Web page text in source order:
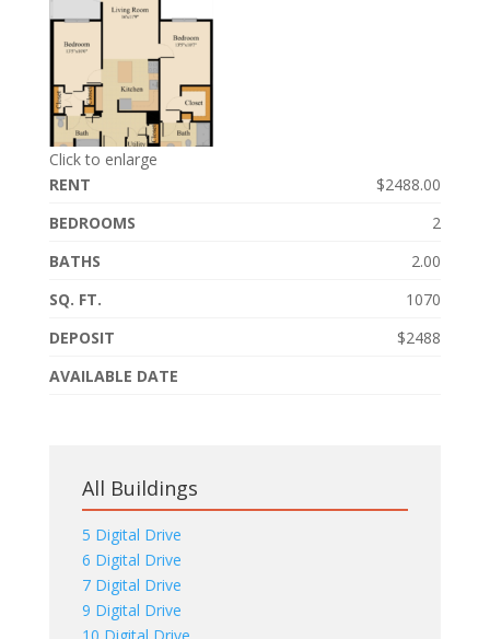
Click to enlarge
RENT
$2488.00
BEDROOMS
2
BATHS
2.00
SQ. FT.
1070
DEPOSIT
$2488
AVAILABLE DATE
All Buildings
5 Digital Drive
6 Digital Drive
7 Digital Drive
9 Digital Drive